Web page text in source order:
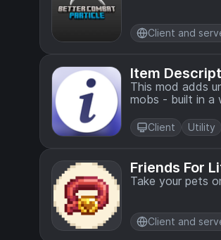
Client and
Item
This mod adds
mobs - built in a
Client Utility
Friends For
Take your pets
Client and